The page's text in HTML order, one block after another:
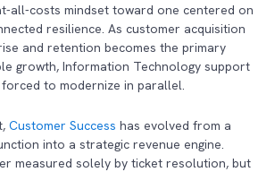
all-costs mindset toward one centered on
resilience. As customer acquisition
and retention becomes the primary
growth, Information Technology support
to modernize in parallel.
Customer Success has evolved from a
into a strategic revenue engine.
measured solely by ticket resolution, but